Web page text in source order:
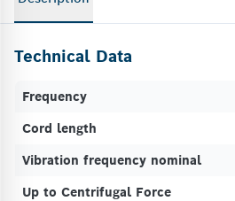
Technical Data
Frequency
Cord length
Vibration frequency nominal
Up to Centrifugal Force